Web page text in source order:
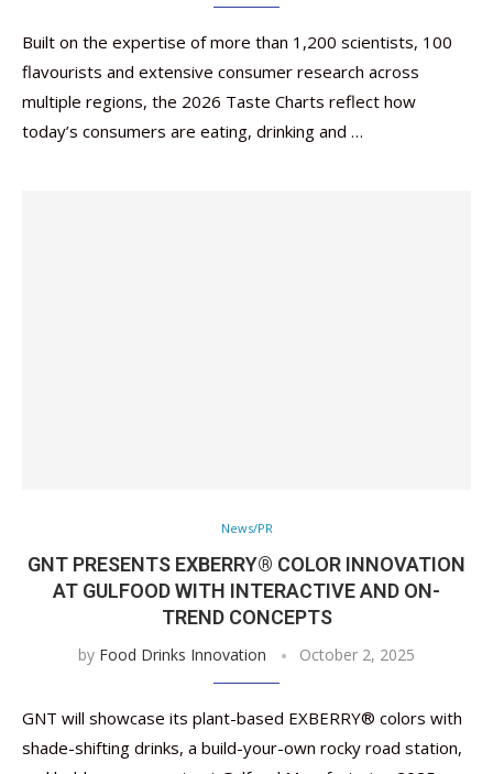
Built on the expertise of more than 1,200 scientists, 100
flavourists and extensive consumer research across
multiple regions, the 2026 Taste Charts reflect how
today’s consumers are eating, drinking and …
News/PR
GNT PRESENTS EXBERRY® COLOR INNOVATION
AT GULFOOD WITH INTERACTIVE AND ON-
TREND CONCEPTS
by Food Drinks Innovation October 2, 2025
GNT will showcase its plant-based EXBERRY® colors with
shade-shifting drinks, a build-your-own rocky road station,